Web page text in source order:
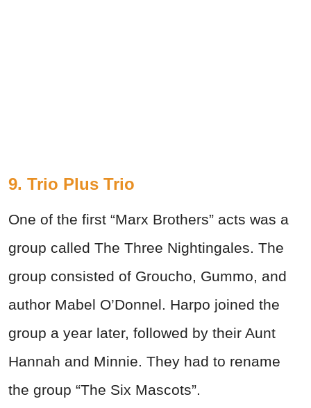
9. Trio Plus Trio
One of the first “Marx Brothers” acts was a
group called The Three Nightingales. The
group consisted of Groucho, Gummo, and
author Mabel O’Donnel. Harpo joined the
group a year later, followed by their Aunt
Hannah and Minnie. They had to rename
the group “The Six Mascots”.